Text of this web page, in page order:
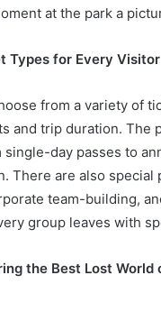
at the park a
Types for Every Visitor
from a variety of
and trip duration. The
day passes to
There are also special
team-building,
group leaves with
the Best Lost World